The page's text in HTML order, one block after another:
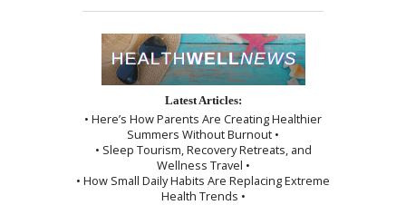
Latest Articles:
• Here’s How Parents Are Creating Healthier
Summers Without Burnout •
• Sleep Tourism, Recovery Retreats, and
Wellness Travel •
• How Small Daily Habits Are Replacing Extreme
Health Trends •